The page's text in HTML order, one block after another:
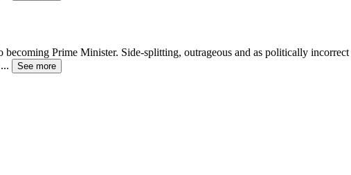
Prime Minister. Side-splitting, outrageous and as politically
... See more